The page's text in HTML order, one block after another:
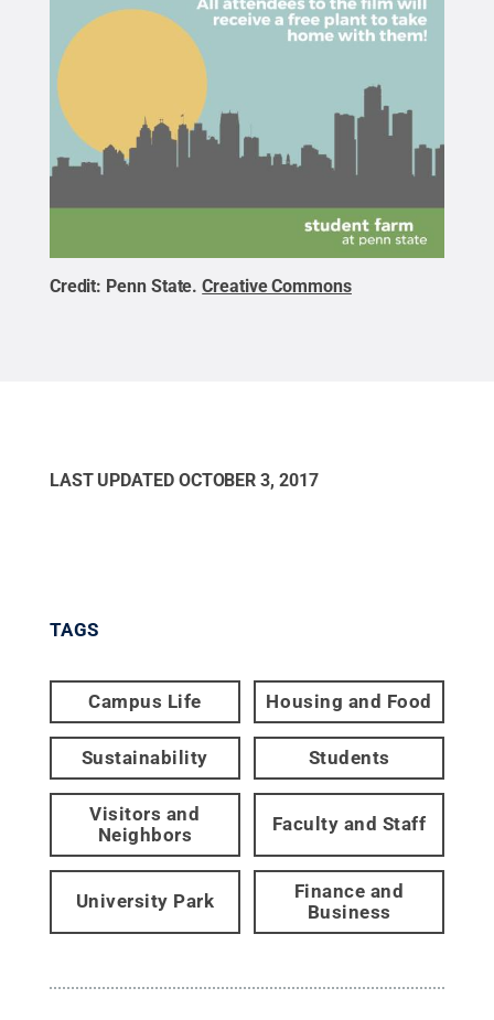
Credit: Penn State.Creative Commons
LAST UPDATED OCTOBER 3, 2017
TAGS
Campus Life Housing and Food
Sustainability Students
Visitors and
Neighbors
Faculty and Staff
University Park
Finance and
Business